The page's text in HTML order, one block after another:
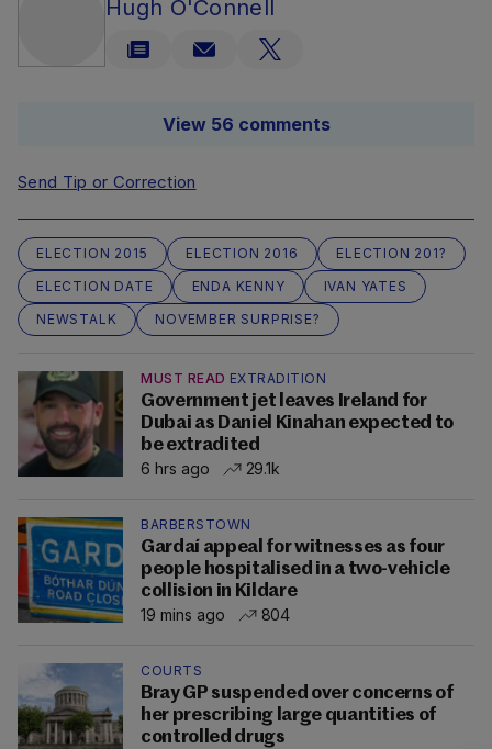
Hugh O'Connell
View 56 comments
Send Tip or Correction
ELECTION 2015 ELECTION 2016
ELECTION 201?
ELECTION DATE
ENDA KENNY
IVAN YATES
NEWSTALK
NOVEMBER SURPRISE?
MUST READ EXTRADITION
Government jet leaves Ireland for
Dubai as Daniel Kinahan expected to
be extradited
6 hrs ago
29.1k
BARBERSTOWN
Gardaí appeal for witnesses as four
people hospitalised in a two-vehicle
collision in Kildare
19 mins ago
804
COURTS
Bray GP suspended over concerns of
her prescribing large quantities of
controlled drugs